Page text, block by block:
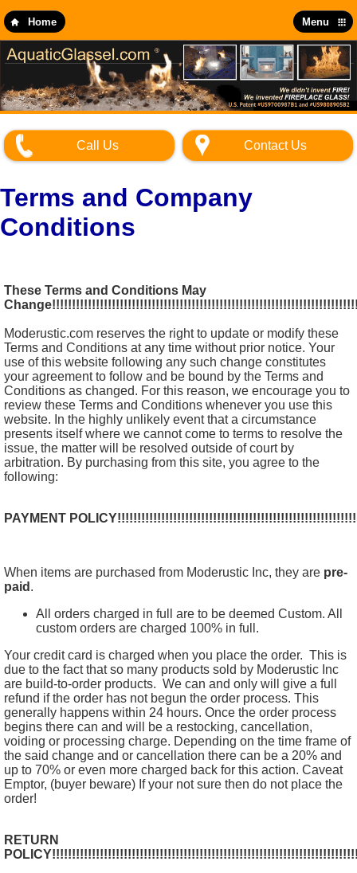
to
main
content
Home Menu
Call Us Contact Us
Terms and Company
Conditions
These Terms and Conditions May
Moderustic.com reserves the right to update or modify these
Terms and Conditions at any time without prior notice. Your
use of this website following any such change constitutes
your agreement to follow and be bound by the Terms and
Conditions as changed. For this reason, we encourage you to
review these Terms and Conditions whenever you use this
website. In the highly unlikely event that a circumstance
presents itself where we cannot come to terms to resolve the
issue, the matter will be resolved outside of court by
arbitration. By purchasing from this site, you agree to the
following:
PAYMENT
When items are purchased from Moderustic Inc, they are pre-
paid .
All orders charged in full are to be deemed Custom. All
custom orders are charged 100% in full.
Your credit card is charged when you place the order. This is
due to the fact that so many products sold by Moderustic Inc
are build-to-order products. We can and only will give a full
refund if the order has not begun the order process. This
generally happens within 24 hours. Once the order process
begins there can and will be a restocking, cancellation,
voiding or processing charge. Depending on the time frame of
the said change and or cancellation there can be a 20% and
up to 70% or even more charged back for this action. Caveat
Emptor, (buyer beware) If your not sure then do not place the
order!
RETURN